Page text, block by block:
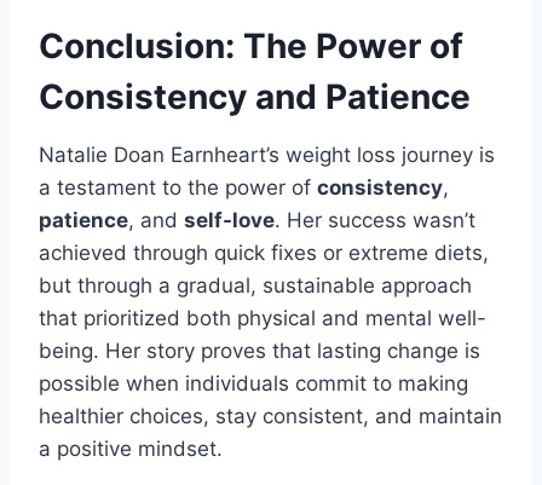
Conclusion: The Power of
Consistency and Patience
Natalie Doan Earnheart’s weight loss journey is
a testament to the power of consistency,
patience, and self-love. Her success wasn’t
achieved through quick fixes or extreme diets,
but through a gradual, sustainable approach
that prioritized both physical and mental well-
being. Her story proves that lasting change is
possible when individuals commit to making
healthier choices, stay consistent, and maintain
a positive mindset.